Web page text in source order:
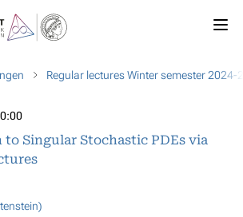
Regular lectures Winter semester 2024-
Singular Stochastic PDEs via